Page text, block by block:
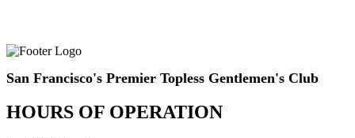
San Francisco's Premier Topless Gentlemen's Club
HOURS OF OPERATION